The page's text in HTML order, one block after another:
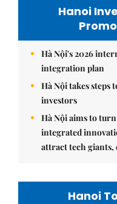
Hanoi
Hà Nội's 2026
integration plan
Hà Nội takes steps
investors
Hà Nội aims to
integrated
attract tech
Hanoi